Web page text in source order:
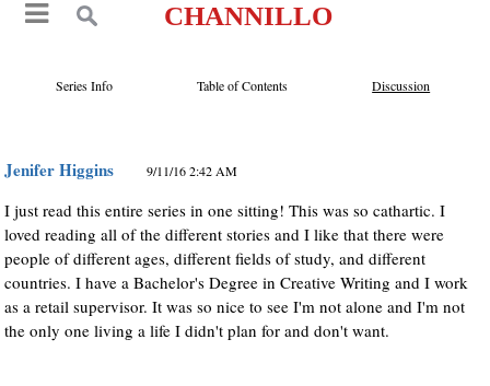
CHANNILLO
Series Info Table of Contents Discussion
Jenifer Higgins 9/11/16 2:42 AM
I just read this entire series in one sitting! This was so cathartic. I
loved reading all of the different stories and I like that there were
people of different ages, different fields of study, and different
countries. I have a Bachelor's Degree in Creative Writing and I work
as a retail supervisor. It was so nice to see I'm not alone and I'm not
the only one living a life I didn't plan for and don't want.